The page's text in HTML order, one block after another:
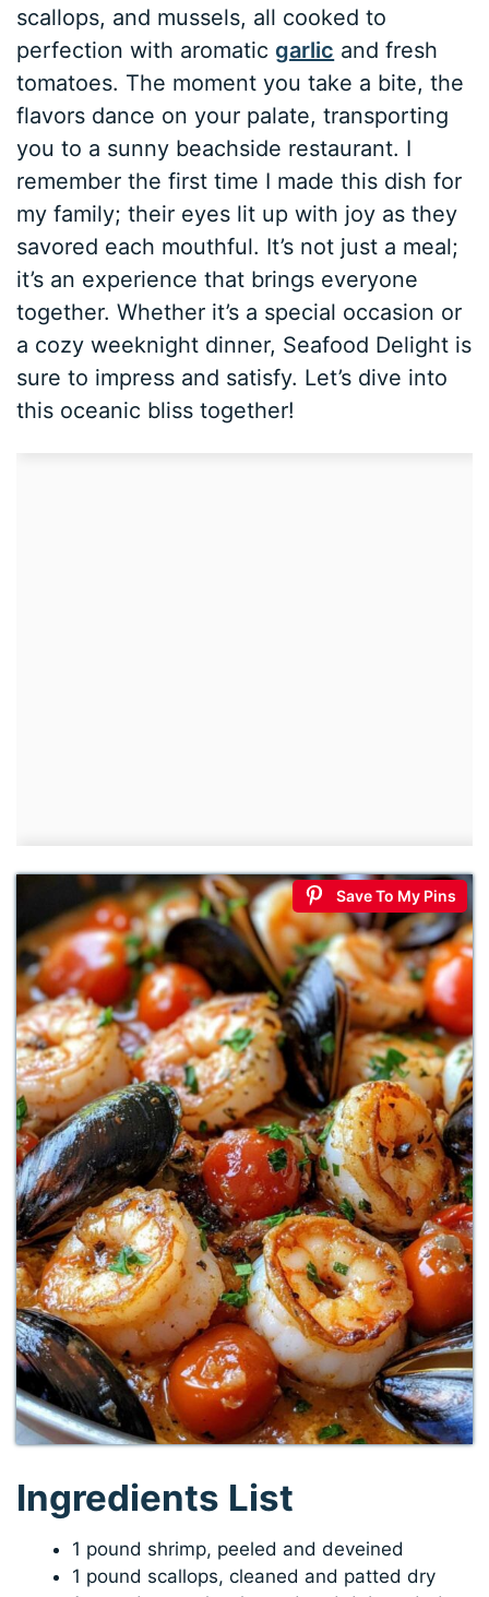
scallops, and mussels, all cooked to
perfection with aromaticgarlic and fresh
tomatoes. The moment you take a bite, the
flavors dance on your palate, transporting
you to a sunny beachside restaurant. I
remember the first time I made this dish for
my family; their eyes lit up with joy as they
savored each mouthful. It’s not just a meal;
it’s an experience that brings everyone
together. Whether it’s a special occasion or
a cozy weeknight dinner, Seafood Delight is
sure to impress and satisfy. Let’s dive into
this oceanic bliss together!
Save To My Pins
Ingredients List
1 pound shrimp, peeled and deveined
1 pound scallops, cleaned and patted dry